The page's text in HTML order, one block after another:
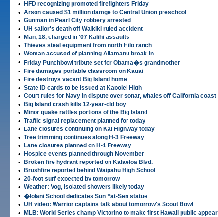
• HFD recognizing promoted firefighters Friday
• Arson caused $1 million damge to Central Union preschool
• Gunman in Pearl City robbery arrested
• UH sailor's death off Waikiki ruled accident
• Man, 18, charged in '07 Kalihi assaults
• Thieves steal equipment from north Hilo ranch
• Woman accused of planning Aliamanu break-in
• Friday Punchbowl tribute set for Obama�s grandmother
• Fire damages portable classroom on Kauai
• Fire destroys vacant Big Island home
• State ID cards to be issued at Kapolei High
• Court rules for Navy in dispute over sonar, whales off California coast
• Big Island crash kills 12-year-old boy
• Minor quake rattles portions of the Big Island
• Traffic signal replacement planned for today
• Lane closures continuing on Kal Highway today
• Tree trimming continues along H-3 Freeway
• Lane closures planned on H-1 Freeway
• Hospice events planned through November
• Broken fire hydrant reported on Kalaeloa Blvd.
• Brushfire reported behind Waipahu High School
• 20-foot surf expected by tomorrow
• Weather: Vog, isolated showers likely today
• �Iolani School dedicates Sun Yat-Sen statue
• UH video: Warrior captains talk about tomorrow's Scout Bowl
• MLB: World Series champ Victorino to make first Hawaii public